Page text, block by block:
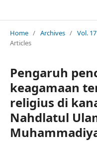
Home / Archives / Vol.
Articles
Pengaruh
keagamaan
religius di
Nahdlatul